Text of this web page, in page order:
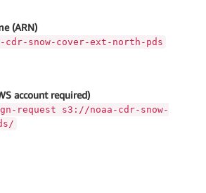
(ARN)
cdr-snow-cover-ext-north-pds
account required)
request s3://noaa-cdr-snow-